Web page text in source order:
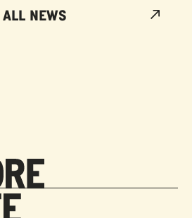
ALL NEWS